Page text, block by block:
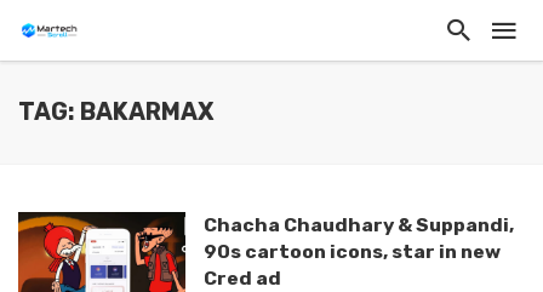
TAG: BAKARMAX
Chacha Chaudhary & Suppandi,
90s cartoon icons, star in new
Cred ad